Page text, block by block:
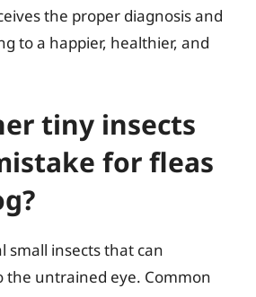
the proper diagnosis and
to a happier, healthier, and
tiny insects
for fleas
small insects that can
the untrained eye. Common